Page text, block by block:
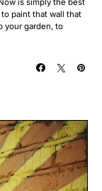
is simply the best
paint that wall that
your garden, to